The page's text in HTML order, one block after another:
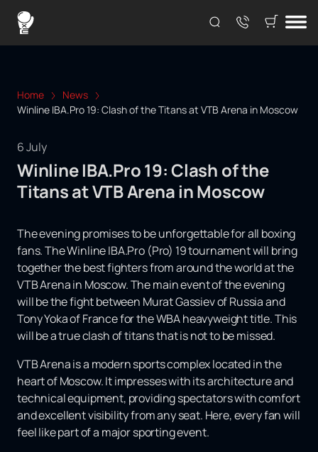
Home
News
Winline IBA.Pro 19: Clash of the Titans at VTB Arena in Moscow
6 July
Winline IBA.Pro 19: Clash of the
Titans at VTB Arena in Moscow
The evening promises to be unforgettable for all boxing
fans. The Winline IBA.Pro (Pro) 19 tournament will bring
together the best fighters from around the world at the
VTB Arena in Moscow. The main event of the evening
will be the fight between Murat Gassiev of Russia and
Tony Yoka of France for the WBA heavyweight title. This
will be a true clash of titans that is not to be missed.
VTB Arena is a modern sports complex located in the
heart of Moscow. It impresses with its architecture and
technical equipment, providing spectators with comfort
and excellent visibility from any seat. Here, every fan will
feel like part of a major sporting event.